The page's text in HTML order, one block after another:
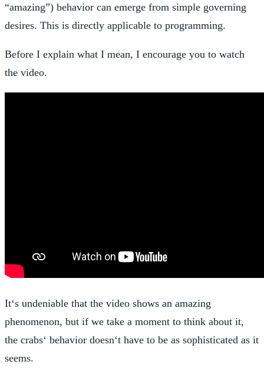
“amazing”) behavior can emerge from simple governing
desires. This is directly applicable to programming.
Before I explain what I mean, I encourage you to watch
the video.
It‘s undeniable that the video shows an amazing
phenomenon, but if we take a moment to think about it,
the crabs‘ behavior doesn‘t have to be as sophisticated as it
seems.